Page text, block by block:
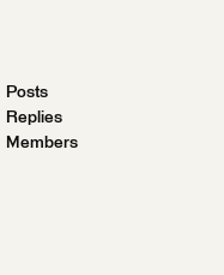
Posts
Replies
Members